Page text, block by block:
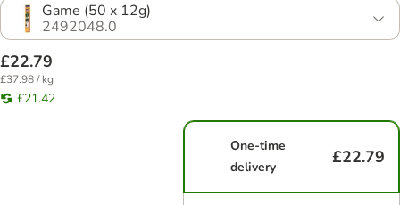
Game (50 x 12g)
2492048.0
£22.79
£37.98 / kg
£21.42
One-time
delivery
£22.79